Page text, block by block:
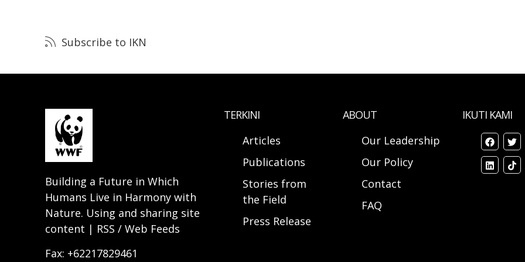
Subscribe to IKN
Building a Future in Which
Humans Live in Harmony with
Nature. Using and sharing site
content | RSS / Web Feeds
Fax: +62217829461
TERKINI
Articles
Publications
Stories from
the Field
Press Release
ABOUT
Our Leadership
Our Policy
Contact
FAQ
IKUTI KAMI